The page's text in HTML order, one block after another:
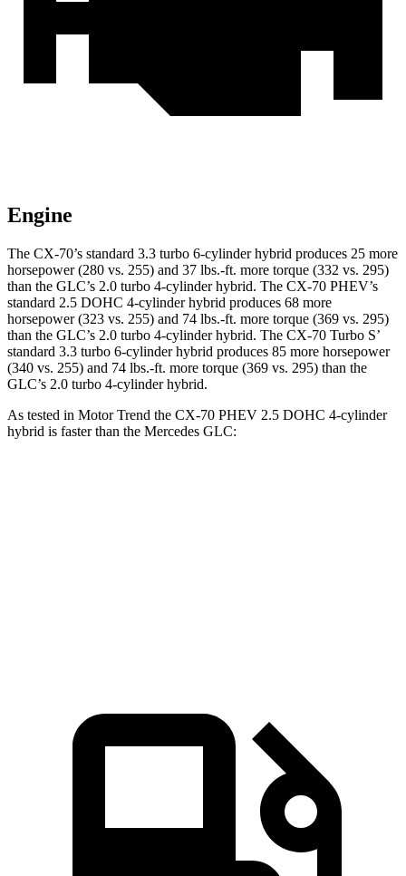
Engine
The CX-70’s standard 3.3 turbo 6-cylinder hybrid produces 25 more
horsepower (280 vs. 255) and 37 lbs.-ft. more torque (332 vs. 295)
than the GLC’s 2.0 turbo 4-cylinder hybrid. The CX-70 PHEV’s
standard 2.5 DOHC 4-cylinder hybrid produces 68 more
horsepower (323 vs. 255) and 74 lbs.-ft. more torque (369 vs. 295)
than the GLC’s 2.0 turbo 4-cylinder hybrid. The CX-70 Turbo S’
standard 3.3 turbo 6-cylinder hybrid produces 85 more horsepower
(340 vs. 255) and 74 lbs.-ft. more torque (369 vs. 295) than the
GLC’s 2.0 turbo 4-cylinder hybrid.
As tested in Motor Trend the CX-70 PHEV 2.5 DOHC 4-cylinder
hybrid is faster than the Mercedes GLC: